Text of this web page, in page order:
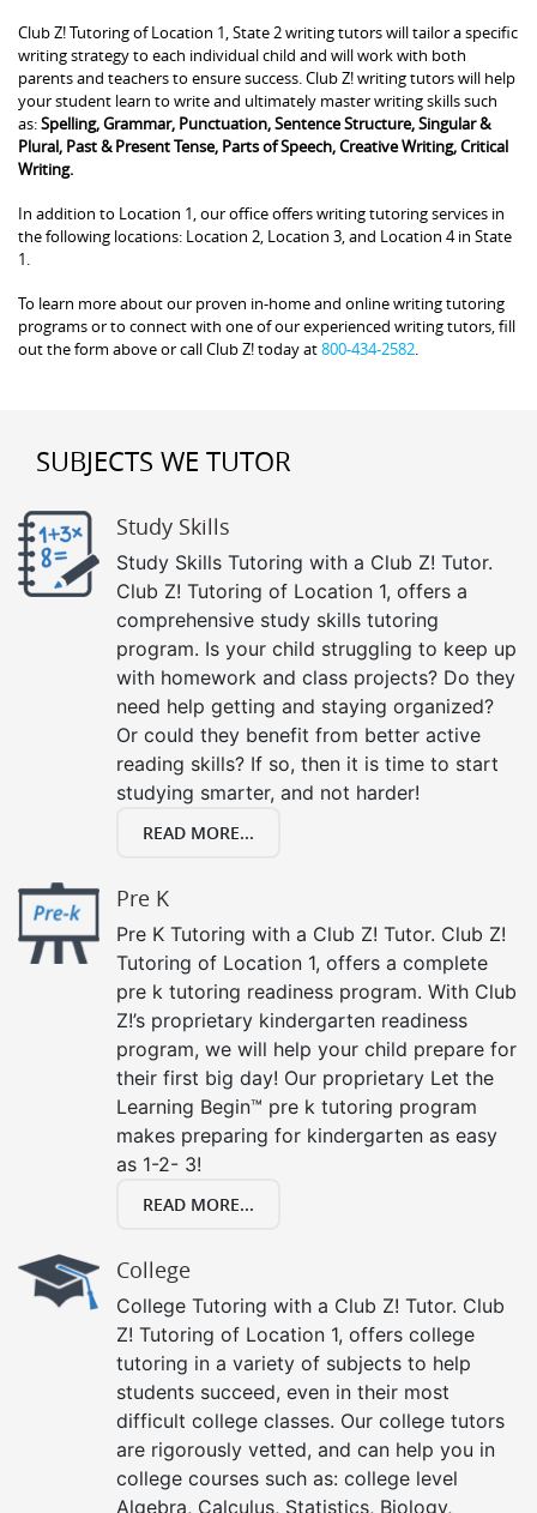
Club Z! Tutoring of Location 1, State 2 writing tutors will tailor a specific
writing strategy to each individual child and will work with both
parents and teachers to ensure success. Club Z! writing tutors will help
your student learn to write and ultimately master writing skills such
as:Spelling, Grammar, Punctuation, Sentence Structure, Singular &
Plural, Past & Present Tense, Parts of Speech, Creative Writing, Critical
Writing.
In addition to Location 1, our office offers writing tutoring services in
the following locations: Location 2, Location 3, and Location 4 in State
1.
To learn more about our proven in-home and online writing tutoring
programs or to connect with one of our experienced writing tutors, fill
out the form above or call Club Z! today at800-434-2582
SUBJECTS WE TUTOR
Study Skills
Study Skills Tutoring with a Club Z! Tutor.
Club Z! Tutoring of Location 1, offers a
comprehensive study skills tutoring
program. Is your child struggling to keep up
with homework and class projects? Do they
need help getting and staying organized?
Or could they benefit from better active
reading skills? If so, then it is time to start
studying smarter, and not harder!
READ MORE...
Pre K
Pre K Tutoring with a Club Z! Tutor. Club Z!
Tutoring of Location 1, offers a complete
pre k tutoring readiness program. With Club
Z!’s proprietary kindergarten readiness
program, we will help your child prepare for
their first big day! Our proprietary Let the
Learning Begin™ pre k tutoring program
makes preparing for kindergarten as easy
as 1-2- 3!
READ MORE...
College
College Tutoring with a Club Z! Tutor. Club
Z! Tutoring of Location 1, offers college
tutoring in a variety of subjects to help
students succeed, even in their most
difficult college classes. Our college tutors
are rigorously vetted, and can help you in
college courses such as: college level
Algebra, Calculus, Statistics, Biology,